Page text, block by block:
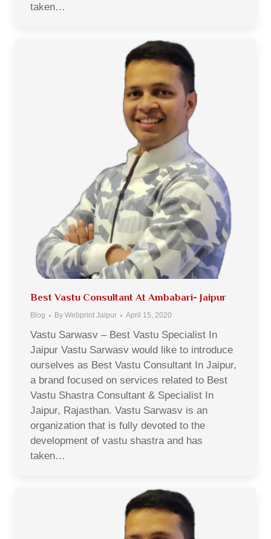
taken…
Best Vastu Consultant At Ambabari- Jaipur
Blog By Webprint Jaipur April 15, 2020
Vastu Sarwasv – Best Vastu Specialist In
Jaipur Vastu Sarwasv would like to introduce
ourselves as Best Vastu Consultant In Jaipur,
a brand focused on services related to Best
Vastu Shastra Consultant & Specialist In
Jaipur, Rajasthan. Vastu Sarwasv is an
organization that is fully devoted to the
development of vastu shastra and has
taken…